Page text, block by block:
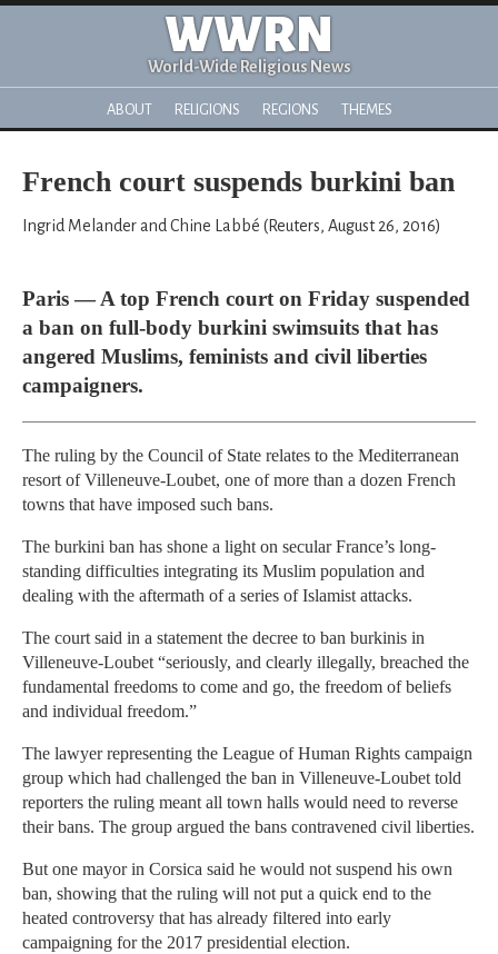
WWRN
World-Wide Religious News
ABOUT RELIGIONS REGIONS THEMES
French court suspends burkini ban
Ingrid Melander and Chine Labbé (Reuters, August 26, 2016)
Paris — A top French court on Friday suspended
a ban on full-body burkini swimsuits that has
angered Muslims, feminists and civil liberties
campaigners.
The ruling by the Council of State relates to the Mediterranean
resort of Villeneuve-Loubet, one of more than a dozen French
towns that have imposed such bans.
The burkini ban has shone a light on secular France’s long-
standing difficulties integrating its Muslim population and
dealing with the aftermath of a series of Islamist attacks.
The court said in a statement the decree to ban burkinis in
Villeneuve-Loubet “seriously, and clearly illegally, breached the
fundamental freedoms to come and go, the freedom of beliefs
and individual freedom.”
The lawyer representing the League of Human Rights campaign
group which had challenged the ban in Villeneuve-Loubet told
reporters the ruling meant all town halls would need to reverse
their bans. The group argued the bans contravened civil liberties.
But one mayor in Corsica said he would not suspend his own
ban, showing that the ruling will not put a quick end to the
heated controversy that has already filtered into early
campaigning for the 2017 presidential election.